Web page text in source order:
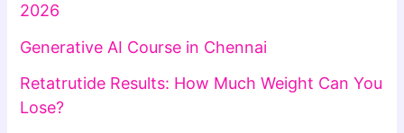
2026
Generative AI Course in Chennai
Retatrutide Results: How Much Weight Can You
Lose?